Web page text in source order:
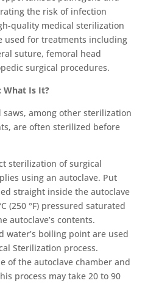
the risk of infection
qualitymedical sterilization
used for treatments including
suture, femoral head
surgical procedures.
What Is It?
among other sterilization
are often sterilized before
sterilization of surgical
using an autoclave. Put
straight inside the autoclave
(250 °F) pressured saturated
autoclave’s contents.
water’s boiling point are used
Sterilization process.
of the autoclave chamber and
process may take 20 to 90